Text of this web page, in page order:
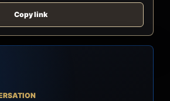
Copy link